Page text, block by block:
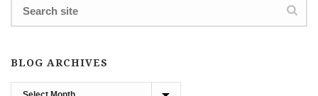
BLOG ARCHIVES
Blog